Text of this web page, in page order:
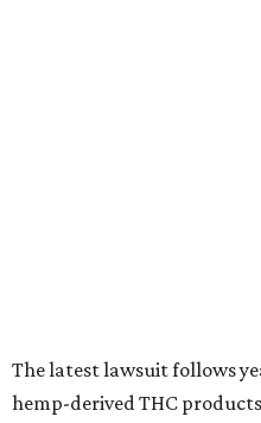
The latest lawsuit follows
hemp-derived THC